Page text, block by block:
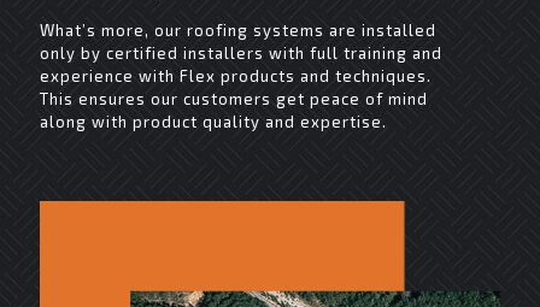
What’s more, our roofing systems are installed
only by certified installers with full training and
experience with Flex products and techniques.
This ensures our customers get peace of mind
along with product quality and expertise.